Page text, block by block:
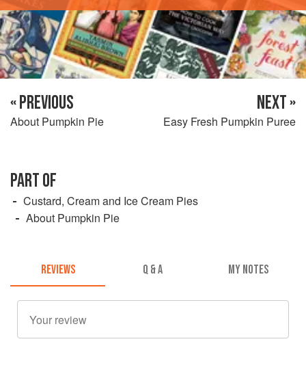
« PREVIOUS
About Pumpkin Pie
NEXT »
Easy Fresh Pumpkin Puree
PART OF
Custard, Cream and Ice Cream Pies
About Pumpkin Pie
REVIEWS Q & A MY NOTES